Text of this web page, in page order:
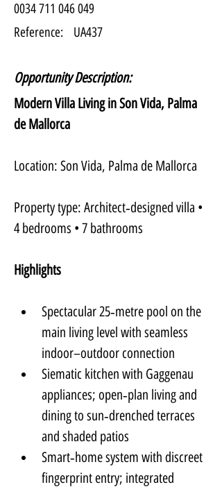
0034 711 046 049
Reference:
UA437
Opportunity Description:
Modern Villa Living in Son Vida, Palma
de Mallorca
Location: Son Vida, Palma de Mallorca
Property type: Architect‑designed villa •
4 bedrooms • 7 bathrooms
Highlights
Spectacular 25‑metre pool on the
main living level with seamless
indoor–outdoor connection
Siematic kitchen with Gaggenau
appliances; open‑plan living and
dining to sun‑drenched terraces
and shaded patios
Smart‑home system with discreet
fingerprint entry; integrated